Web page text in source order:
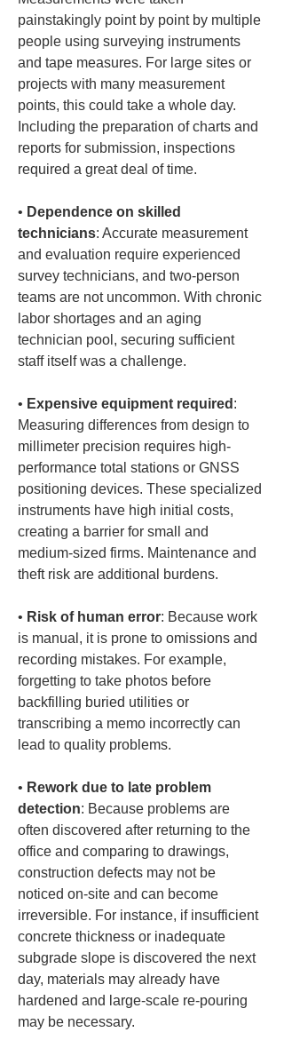
painstakingly point by point by multiple
people using surveying instruments
and tape measures. For large sites or
projects with many measurement
points, this could take a whole day.
Including the preparation of charts and
reports for submission, inspections
• Dependence on skilled
technicians: Accurate measurement
and evaluation require experienced
survey technicians, and two-person
teams are not uncommon. With chronic
labor shortages and an aging
technician pool, securing sufficient
• Expensive equipment required :
Measuring differences from design to
millimeter precision requires high-
performance total stations or GNSS
positioning devices. These specialized
instruments have high initial costs,
creating a barrier for small and
medium-sized firms. Maintenance and
• Risk of human error: Because work
is manual, it is prone to omissions and
recording mistakes. For example,
forgetting to take photos before
backfilling buried utilities or
transcribing a memo incorrectly can
• Rework due to late problem
detection: Because problems are
often discovered after returning to the
office and comparing to drawings,
construction defects may not be
noticed on-site and can become
irreversible. For instance, if insufficient
concrete thickness or inadequate
subgrade slope is discovered the next
day, materials may already have
hardened and large-scale re-pouring